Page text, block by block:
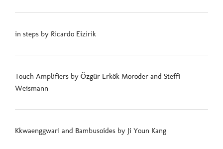
in steps by Ricardo Eizirik
Touch Amplifiers by Özgür Erkök Moroder and Steffi
Weismann
Kkwaenggwari and Bambusoides by Ji Youn Kang